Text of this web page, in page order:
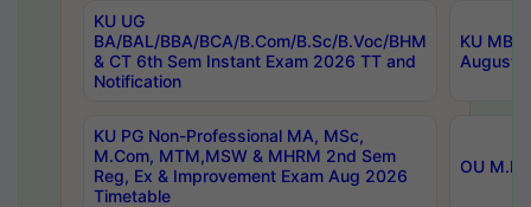
KU UG
BA/BAL/BBA/BCA/B.Com/B.Sc/B.Voc/BHM
& CT 6th Sem Instant Exam 2026 TT and
Notification
KU
August/
KU PG Non-Professional MA, MSc,
M.Com, MTM,MSW & MHRM 2nd Sem
Reg, Ex & Improvement Exam Aug 2026
Timetable
OU